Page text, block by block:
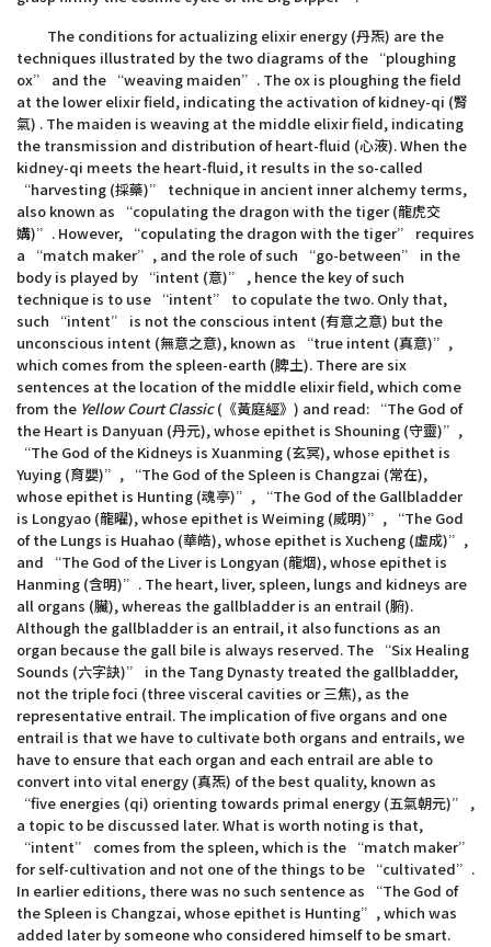
The conditions for actualizing elixir energy (丹炁) are the
techniques illustrated by the two diagrams of the “ploughing
ox” and the “weaving maiden”. The ox is ploughing the field
at the lower elixir field, indicating the activation of kidney-qi (腎
氣) . The maiden is weaving at the middle elixir field, indicating
the transmission and distribution of heart-fluid (心液). When the
kidney-qi meets the heart-fluid, it results in the so-called
“harvesting (採藥)” technique in ancient inner alchemy terms,
also known as “copulating the dragon with the tiger (龍虎交
媾)”. However, “copulating the dragon with the tiger” requires
a “match maker”, and the role of such “go-between” in the
body is played by “intent (意)” , hence the key of such
technique is to use “intent” to copulate the two. Only that,
such “intent” is not the conscious intent (有意之意) but the
unconscious intent (無意之意), known as “true intent (真意)”,
which comes from the spleen-earth (脾土). There are six
sentences at the location of the middle elixir field, which come
from the Yellow Court Classic(《黃庭經》) and read: “The God of
the Heart is Danyuan (丹元), whose epithet is Shouning (守靈)”,
“The God of the Kidneys is Xuanming (玄冥), whose epithet is
Yuying (育嬰)”, “The God of the Spleen is Changzai (常在),
whose epithet is Hunting (魂亭)”, “The God of the Gallbladder
is Longyao (龍曜), whose epithet is Weiming (威明)”, “The God
of the Lungs is Huahao (華皓), whose epithet is Xucheng (虛成)”,
and “The God of the Liver is Longyan (龍烟), whose epithet is
Hanming (含明)”. The heart, liver, spleen, lungs and kidneys are
all organs (臟), whereas the gallbladder is an entrail (腑).
Although the gallbladder is an entrail, it also functions as an
organ because the gall bile is always reserved. The “Six Healing
Sounds (六字訣)” in the Tang Dynasty treated the gallbladder,
not the triple foci (three visceral cavities or 三焦), as the
representative entrail. The implication of five organs and one
entrail is that we have to cultivate both organs and entrails, we
have to ensure that each organ and each entrail are able to
convert into vital energy (真炁) of the best quality, known as
“five energies (qi) orienting towards primal energy (五氣朝元)” ,
a topic to be discussed later. What is worth noting is that,
“intent” comes from the spleen, which is the “match maker”
for self-cultivation and not one of the things to be “cultivated”.
In earlier editions, there was no such sentence as “The God of
the Spleen is Changzai, whose epithet is Hunting”, which was
added later by someone who considered himself to be smart.